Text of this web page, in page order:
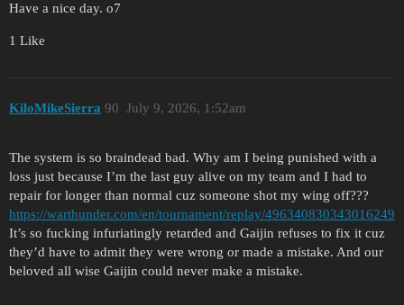
Have a nice day. o7
1 Like
KiloMikeSierra July 9, 2026, 1:52am
90
The system is so braindead bad. Why am I being punished with a
loss just because I’m the last guy alive on my team and I had to
repair for longer than normal cuz someone shot my wing off???
https://warthunder.com/en/tournament/replay/496340830343016249
It’s so fucking infuriatingly retarded and Gaijin refuses to fix it cuz
they’d have to admit they were wrong or made a mistake. And our
beloved all wise Gaijin could never make a mistake.